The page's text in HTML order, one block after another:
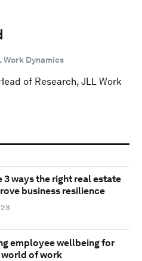
Work Dynamics
of Research, JLL Work
3 ways the right real estate
business resilience
employee wellbeing for
world of work